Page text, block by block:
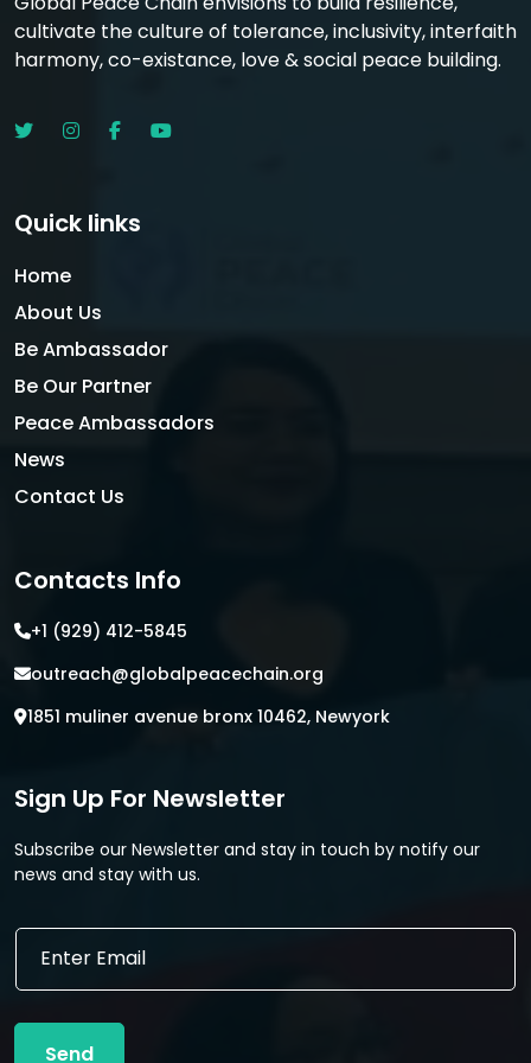
cultivate the culture of tolerance, inclusivity, interfaith
harmony, co-existance, love & social peace building.
Quick links
Home
About Us
Be Ambassador
Be Our Partner
Peace Ambassadors
News
Contact Us
Contacts Info
+1 (929) 412-5845
outreach@globalpeacechain.org
1851 muliner avenue bronx 10462, Newyork
Sign Up For Newsletter
Subscribe our Newsletter and stay in touch by notify our
news and stay with us.
E
i
l
E
a
l
Send